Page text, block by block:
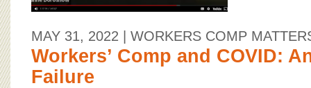
MAY 31, 2022 | WORKERS COMP
Workers’ Comp and COVID:
Failure